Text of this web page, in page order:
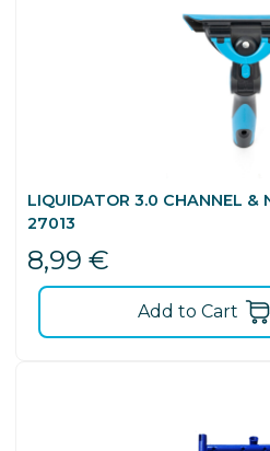
LIQUIDATOR 3.0 CHANNEL &
27013
8,99 €
Add to Cart